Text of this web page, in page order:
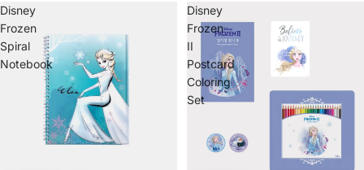
Disney
Frozen
Spiral
Notebook
Disney
Frozen
II
Postcard
Coloring
Set